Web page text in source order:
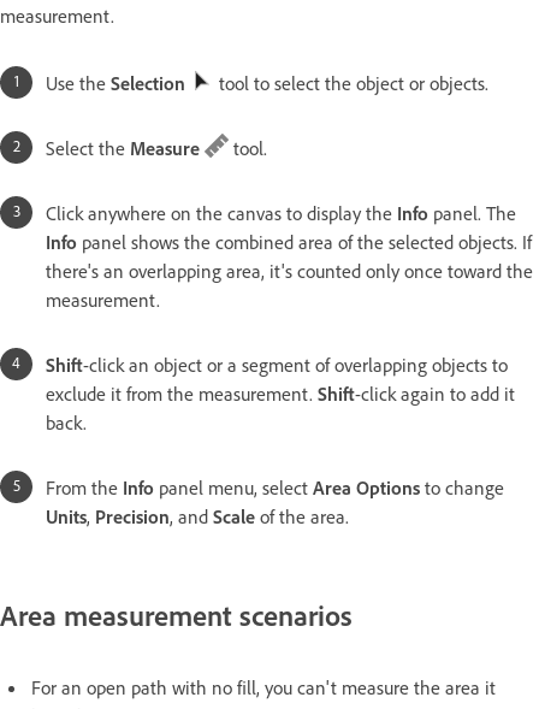
measurement.
Use the Selection tool to select the object or objects.
Select the Measure tool.
Click anywhere on the canvas to display the Info panel. The
Info panel shows the combined area of the selected objects. If
there's an overlapping area, it's counted only once toward the
measurement.
Shift-click an object or a segment of overlapping objects to
exclude it from the measurement. Shift-click again to add it
back.
From the Info panel menu, select Area Options to change
Units, Precision, and Scale of the area.
Area measurement scenarios
For an open path with no fill, you can't measure the area it